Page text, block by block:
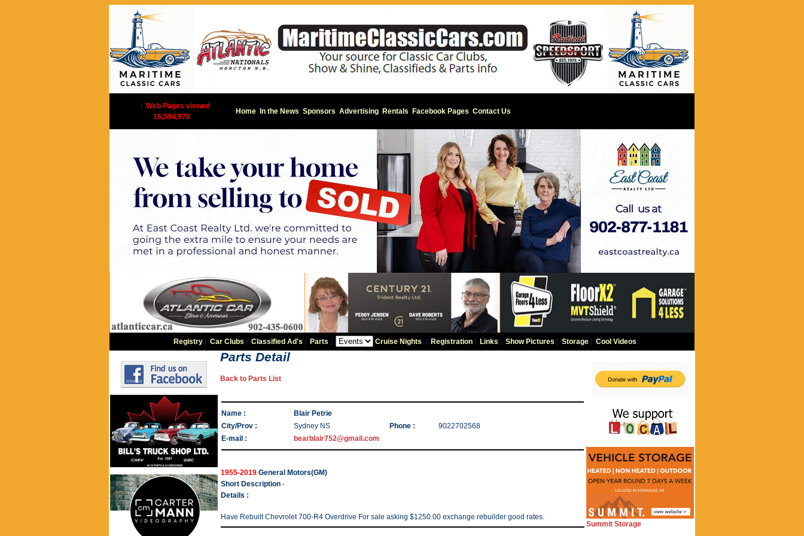
Web Pages viewed
16,594,978
Home In the News Sponsors Advertising Rentals Facebook Pages Contact Us
Registry| Car Clubs Classified Ad's Parts Cruise Nights Registration| Links Show Pictures Storage| Cool Videos
Parts Detail
Back to Parts List
Name :
Blair Petrie
City/Prov :
Sydney NS Phone :
9022702568
E-mail :
bearblair752@gmail.com
1955-2019 General Motors(GM)
Short Description -
Details :
Have Rebuilt Chevrolet 700-R4 Overdrive For sale asking $1250.00 exchange rebuilder good rates.
Summit Storage